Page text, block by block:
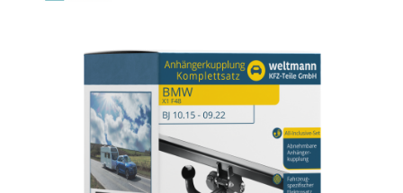
Skip image gallery